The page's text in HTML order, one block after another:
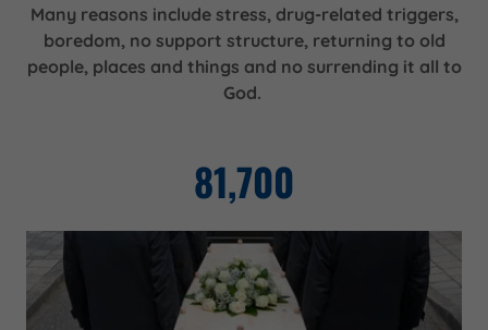
Many reasons include stress, drug-related triggers,
boredom, no support structure, returning to old
people, places and things and no surrending it all to
God.
81,700